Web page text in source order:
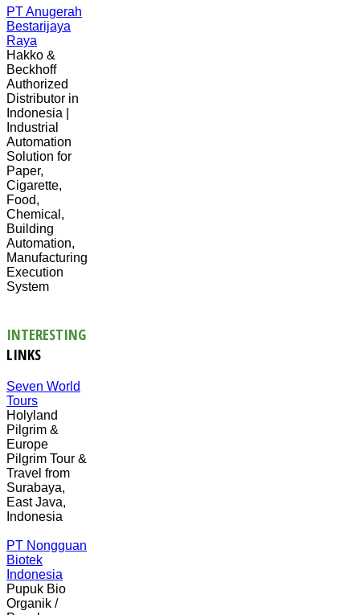
PT Anugerah
Bestarijaya
Raya
Hakko &
Beckhoff
Authorized
Distributor in
Indonesia |
Industrial
Automation
Solution for
Paper,
Cigarette,
Food,
Chemical,
Building
Automation,
Manufacturing
Execution
System
INTERESTING
LINKS
Seven World
Tours
Holyland
Pilgrim &
Europe
Pilgrim Tour &
Travel from
Surabaya,
East Java,
Indonesia
PT Nongguan
Biotek
Indonesia
Pupuk Bio
Organik /